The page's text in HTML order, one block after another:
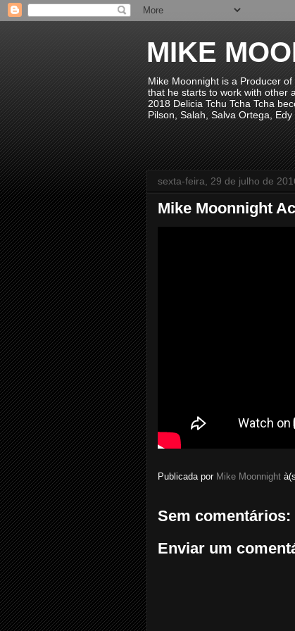
MIKE
Mike Moonnight is a Producer
that he starts to work with other
2018 Delicia Tchu Tcha Tcha
Pilson, Salah, Salva Ortega, Edy
sexta-feira, 29 de julho de
Mike Moonnight
Publicada por Mike Moonnight
Sem comentários:
Enviar um